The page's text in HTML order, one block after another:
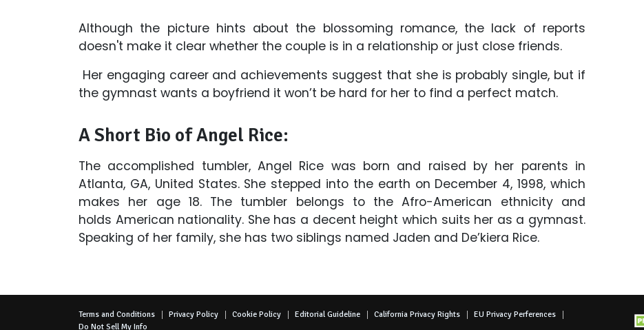
Although the picture hints about the blossoming romance, the lack of reports
doesn't make it clear whether the couple is in a relationship or just close friends.
Her engaging career and achievements suggest that she is probably single, but if
the gymnast wants a boyfriend it won’t be hard for her to find a perfect match.
A Short Bio of Angel Rice:
The accomplished tumbler, Angel Rice was born and raised by her parents in
Atlanta, GA, United States. She stepped into the earth on December 4, 1998, which
makes her age 18. The tumbler belongs to the Afro-American ethnicity and
holds American nationality. She has a decent height which suits her as a gymnast.
Speaking of her family, she has two siblings named Jaden and De’kiera Rice.
Terms and Conditions Privacy Policy Cookie Policy Editorial Guideline California Privacy Rights
EU Privacy Perferences
Do Not Sell My Info